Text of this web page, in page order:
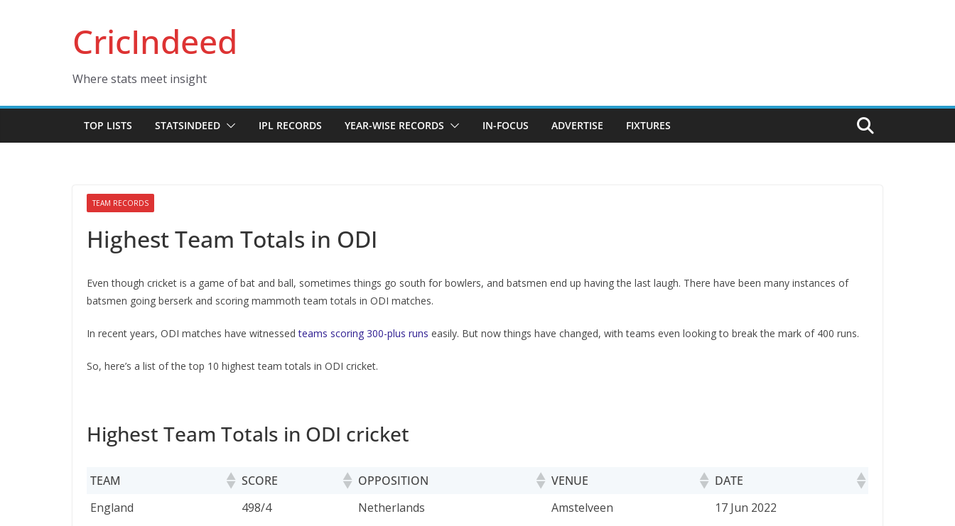
CricIndeed
Where stats meet insight
TOP LISTS STATSINDEED IPL RECORDS YEAR-WISE RECORDS IN-FOCUS ADVERTISE FIXTURES
TEAM RECORDS
Highest Team Totals in ODI
Even though cricket is a game of bat and ball, sometimes things go south for bowlers, and batsmen end up having the last laugh. There have been many instances of
batsmen going berserk and scoring mammoth team totals in ODI matches.
In recent years, ODI matches have witnessedteams scoring 300-plus runs easily. But now things have changed, with teams even looking to break the mark of 400 runs.
So, here’s a list of the top 10 highest team totals in ODI cricket.
Highest Team Totals in ODI cricket
TEAM SCORE OPPOSITION VENUE
DATE
TEAM
SCORE OPPOSITION VENUE DATE
England 498/4 Netherlands Amstelveen
17 Jun 2022